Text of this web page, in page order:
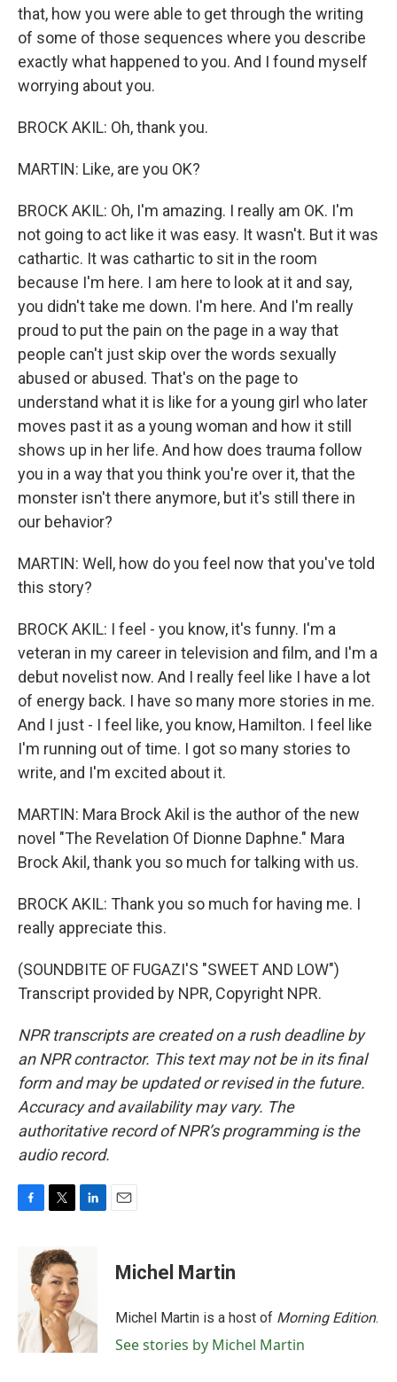
that, how you were able to get through the writing
of some of those sequences where you describe
exactly what happened to you. And I found myself
worrying about you.
BROCK AKIL: Oh, thank you.
MARTIN: Like, are you OK?
BROCK AKIL: Oh, I'm amazing. I really am OK. I'm
not going to act like it was easy. It wasn't. But it was
cathartic. It was cathartic to sit in the room
because I'm here. I am here to look at it and say,
you didn't take me down. I'm here. And I'm really
proud to put the pain on the page in a way that
people can't just skip over the words sexually
abused or abused. That's on the page to
understand what it is like for a young girl who later
moves past it as a young woman and how it still
shows up in her life. And how does trauma follow
you in a way that you think you're over it, that the
monster isn't there anymore, but it's still there in
our behavior?
MARTIN: Well, how do you feel now that you've told
this story?
BROCK AKIL: I feel - you know, it's funny. I'm a
veteran in my career in television and film, and I'm a
debut novelist now. And I really feel like I have a lot
of energy back. I have so many more stories in me.
And I just - I feel like, you know, Hamilton. I feel like
I'm running out of time. I got so many stories to
write, and I'm excited about it.
MARTIN: Mara Brock Akil is the author of the new
novel "The Revelation Of Dionne Daphne." Mara
Brock Akil, thank you so much for talking with us.
BROCK AKIL: Thank you so much for having me. I
really appreciate this.
(SOUNDBITE OF FUGAZI'S "SWEET AND LOW")
Transcript provided by NPR, Copyright NPR.
NPR transcripts are created on a rush deadline by
an NPR contractor. This text may not be in its final
form and may be updated or revised in the future.
Accuracy and availability may vary. The
authoritative record of NPR’s programming is the
audio record.
o
k
i
t
t
e
r
d
I
n
Michel Martin
Michel Martin is a host of Morning Edition.
See stories by Michel Martin